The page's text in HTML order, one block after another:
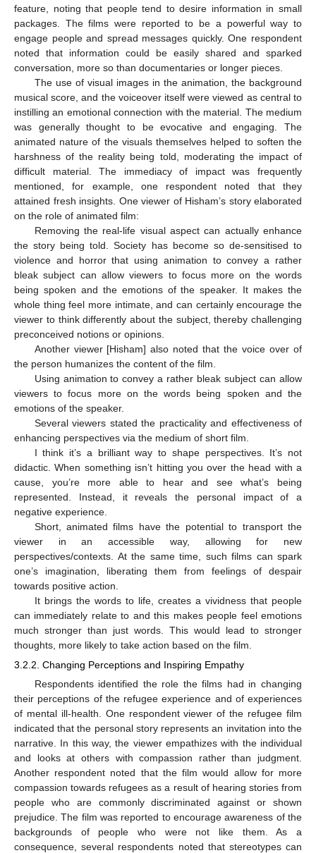
feature, noting that people tend to desire information in small
packages. The films were reported to be a powerful way to
engage people and spread messages quickly. One respondent
noted that information could be easily shared and sparked
conversation, more so than documentaries or longer pieces.
The use of visual images in the animation, the background
musical score, and the voiceover itself were viewed as central to
instilling an emotional connection with the material. The medium
was generally thought to be evocative and engaging. The
animated nature of the visuals themselves helped to soften the
harshness of the reality being told, moderating the impact of
difficult material. The immediacy of impact was frequently
mentioned, for example, one respondent noted that they
attained fresh insights. One viewer of Hisham’s story elaborated
on the role of animated film:
Removing the real-life visual aspect can actually enhance
the story being told. Society has become so de-sensitised to
violence and horror that using animation to convey a rather
bleak subject can allow viewers to focus more on the words
being spoken and the emotions of the speaker. It makes the
whole thing feel more intimate, and can certainly encourage the
viewer to think differently about the subject, thereby challenging
preconceived notions or opinions.
Another viewer [Hisham] also noted that the voice over of
the person humanizes the content of the film.
Using animation to convey a rather bleak subject can allow
viewers to focus more on the words being spoken and the
emotions of the speaker.
Several viewers stated the practicality and effectiveness of
enhancing perspectives via the medium of short film.
I think it’s a brilliant way to shape perspectives. It’s not
didactic. When something isn’t hitting you over the head with a
cause, you’re more able to hear and see what’s being
represented. Instead, it reveals the personal impact of a
negative experience.
Short, animated films have the potential to transport the
viewer in an accessible way, allowing for new
perspectives/contexts. At the same time, such films can spark
one’s imagination, liberating them from feelings of despair
towards positive action.
It brings the words to life, creates a vividness that people
can immediately relate to and this makes people feel emotions
much stronger than just words. This would lead to stronger
thoughts, more likely to take action based on the film.
3.2.2. Changing Perceptions and Inspiring Empathy
Respondents identified the role the films had in changing
their perceptions of the refugee experience and of experiences
of mental ill-health. One respondent viewer of the refugee film
indicated that the personal story represents an invitation into the
narrative. In this way, the viewer empathizes with the individual
and looks at others with compassion rather than judgment.
Another respondent noted that the film would allow for more
compassion towards refugees as a result of hearing stories from
people who are commonly discriminated against or shown
prejudice. The film was reported to encourage awareness of the
backgrounds of people who were not like them. As a
consequence, several respondents noted that stereotypes can